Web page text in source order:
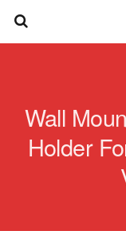
Wall
Holder